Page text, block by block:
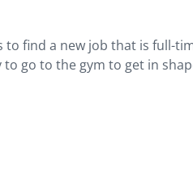
find a new job that is full-
go to the gym to get in